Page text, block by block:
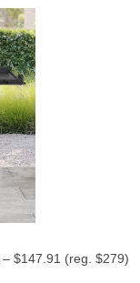
– $147.91 (reg. $279)